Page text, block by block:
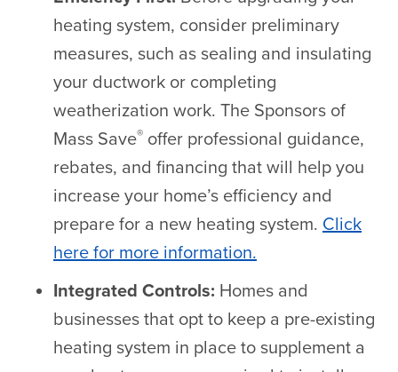
heating system, consider preliminary
measures, such as sealing and insulating
your ductwork or completing
weatherization work. The Sponsors of
Mass Save® offer professional guidance,
rebates, and financing that will help you
increase your home’s efficiency and
prepare for a new heating system. Click
here for more information.
Integrated Controls: Homes and
businesses that opt to keep a pre-existing
heating system in place to supplement a